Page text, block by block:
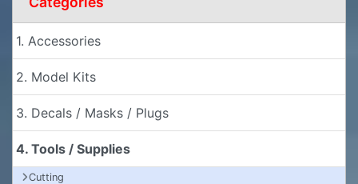
1. Accessories
2. Model Kits
3. Decals / Masks / Plugs
4. Tools / Supplies
Cutting